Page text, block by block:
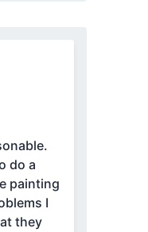
do a
painting
I
they